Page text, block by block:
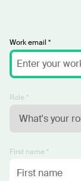
Work email *
Role *
First name *